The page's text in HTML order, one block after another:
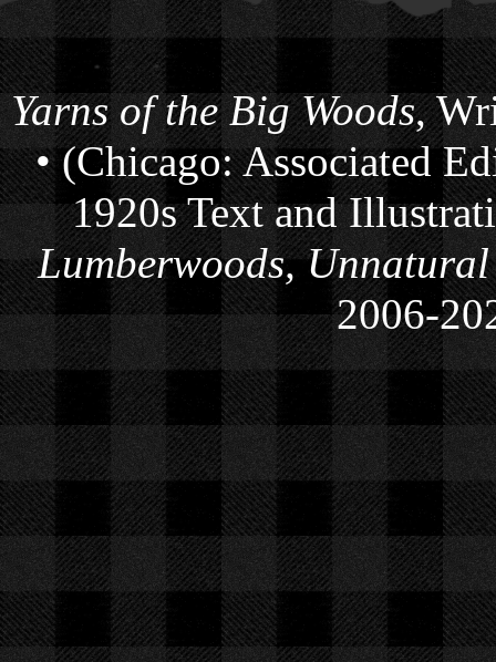
Yarns of the Big Woods,
• (Chicago: Associated
1920s Text and
Lumberwoods,
2006-